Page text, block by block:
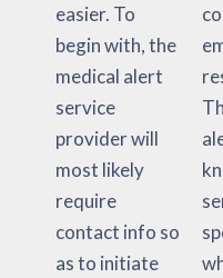
easier. To
begin with, the
medical alert
service
provider will
most likely
require
contact info so
as to initiate
community
emergency
responders.
The medical
alert agent will
know where to
send help, and
specifically
who to contact
alert operator
will be
connected
with and also
communicate
with the
person via the
base system of
their medical